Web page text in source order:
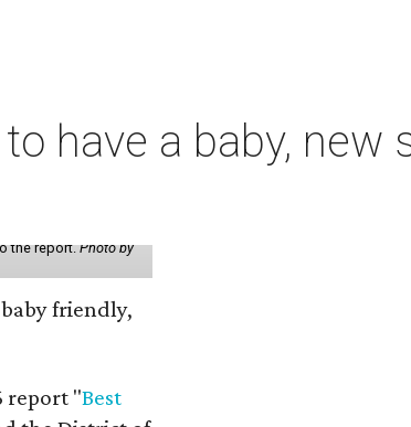
have a baby, new
the report.Photo by
friendly,
report "Best